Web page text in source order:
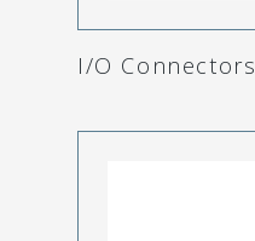
I/O Connectors